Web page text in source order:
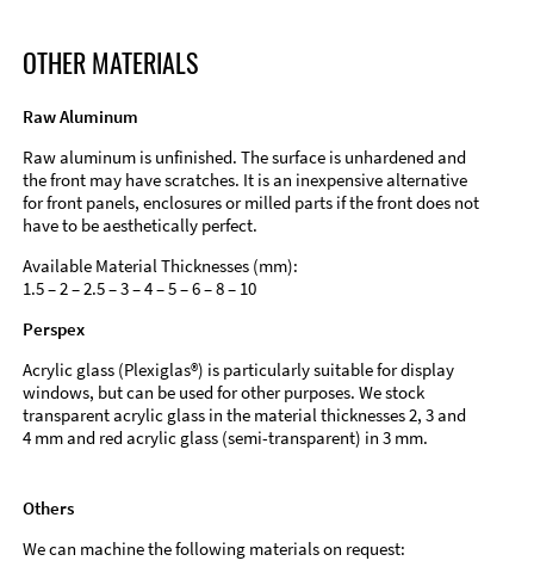
OTHER MATERIALS
Raw Aluminum
Raw aluminum is unfinished. The surface is unhardened and
the front may have scratches. It is an inexpensive alternative
for front panels, enclosures or milled parts if the front does not
have to be aesthetically perfect.
Available Material Thicknesses (mm):
1.5 – 2 – 2.5 – 3 – 4 – 5 – 6 – 8 – 10
Perspex
Acrylic glass (Plexiglas®) is particularly suitable for display
windows, but can be used for other purposes. We stock
transparent acrylic glass in the material thicknesses 2, 3 and
4 mm and red acrylic glass (semi-transparent) in 3 mm.
Others
We can machine the following materials on request: